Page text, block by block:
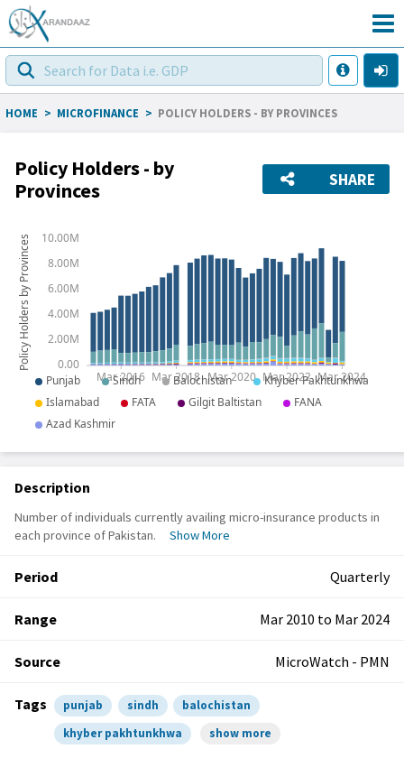
HOME > MICROFINANCE > POLICY HOLDERS - BY PROVINCES
Policy Holders - by
Provinces
SHARE
Description
Number of individuals currently availing micro-insurance products in
each province of Pakistan.
Show More
Period Quarterly
Range Mar 2010 to Mar 2024
Source MicroWatch - PMN
Tags punjab sindh
balochistan
khyber pakhtunkhwa
show more